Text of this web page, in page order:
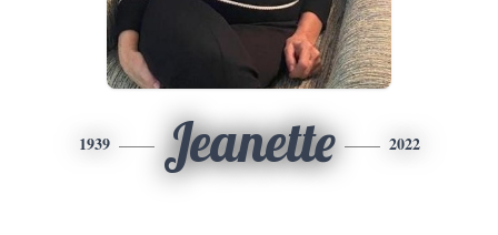
1939 Jeanette 2022